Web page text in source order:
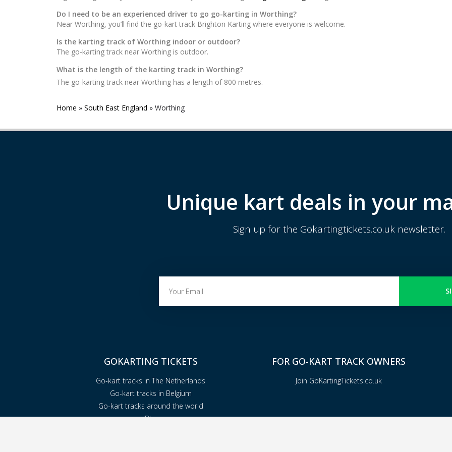
Do I need to be an experienced driver to go go-karting in Worthing?
Near Worthing, you’ll find the go-kart track Brighton Karting where everyone is welcome.
Is the karting track of Worthing indoor or outdoor?
The go-karting track near Worthing is outdoor.
What is the length of the karting track in Worthing?
The go-karting track near Worthing has a length of 800 metres.
Home » South East England » Worthing
Unique kart deals in your
Sign up for the Gokartingtickets.co.uk newsletter.
GOKARTING TICKETS
Go-kart tracks in The Netherlands
Go-kart tracks in Belgium
Go-kart tracks around the world
Blog
FOR GO-KART TRACK OWNERS
Join GoKartingTickets.co.uk